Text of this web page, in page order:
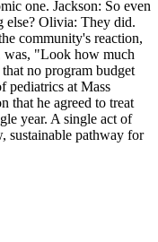
one. Jackson: So even
else? Olivia: They did.
community's reaction,
was, "Look how much
no program budget
pediatrics at Mass
that he agreed to treat
year. A single act of
sustainable pathway for